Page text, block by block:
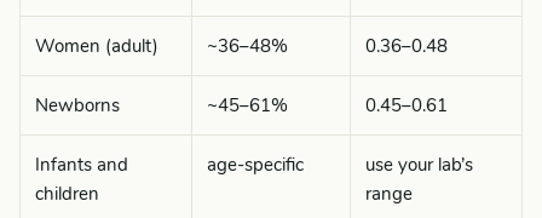
Women (adult) ~36–48% 0.36–0.48
Newborns ~45–61% 0.45–0.61
Infants and
children
age-specific
use your lab’s
range